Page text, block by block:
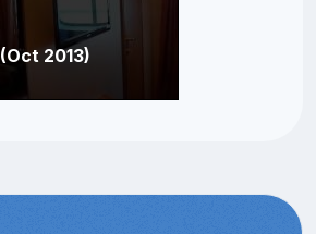
(Oct 2013)